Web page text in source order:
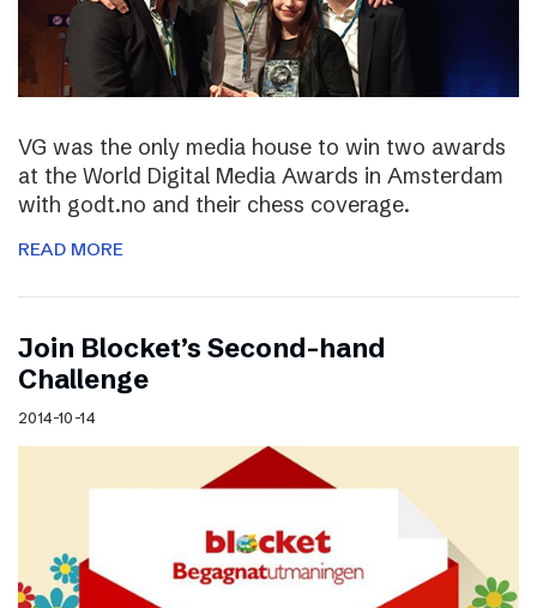
VG was the only media house to win two awards
at the World Digital Media Awards in Amsterdam
with godt.no and their chess coverage.
READ MORE
Join Blocket’s Second-hand
Challenge
2014-10-14